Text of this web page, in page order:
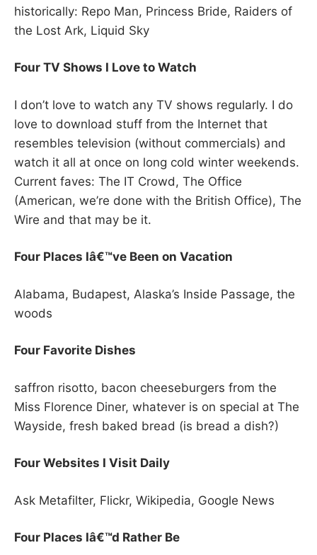
historically: Repo Man, Princess Bride, Raiders of
the Lost Ark, Liquid Sky
Four TV Shows I Love to Watch
I don’t love to watch any TV shows regularly. I do
love to download stuff from the Internet that
resembles television (without commercials) and
watch it all at once on long cold winter weekends.
Current faves: The IT Crowd, The Office
(American, we’re done with the British Office), The
Wire and that may be it.
Four Places Iâ€™ve Been on Vacation
Alabama, Budapest, Alaska’s Inside Passage, the
woods
Four Favorite Dishes
saffron risotto, bacon cheeseburgers from the
Miss Florence Diner, whatever is on special at The
Wayside, fresh baked bread (is bread a dish?)
Four Websites I Visit Daily
Ask Metafilter, Flickr, Wikipedia, Google News
Four Places Iâ€™d Rather Be